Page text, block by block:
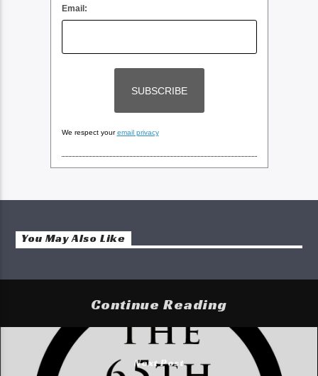
Email:
We respect youremail privacy
You May Also Like
Continue Reading
Next Post